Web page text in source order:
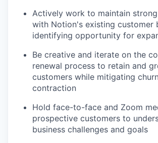
Actively work to maintain
with Notion's existing customer
identifying opportunity for
Be creative and iterate on the
renewal process to retain and
customers while mitigating
contraction
Hold face-to-face and Zoom
prospective customers to
business challenges and goals